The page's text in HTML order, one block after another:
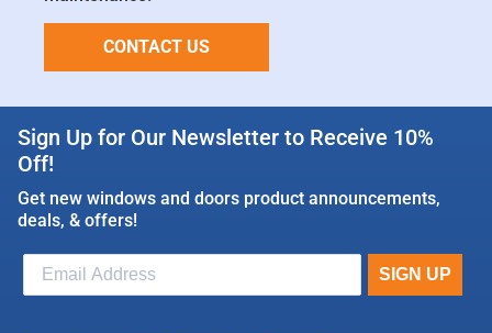
CONTACT US
Sign Up for Our Newsletter to Receive 10%
Off!
Get new windows and doors product announcements,
deals, & offers!